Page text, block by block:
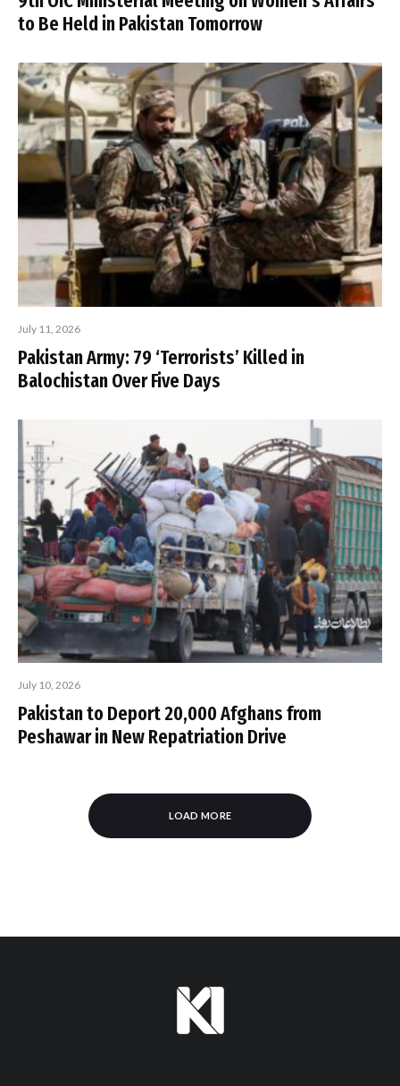
to Be Held in Pakistan Tomorrow
July 11, 2026
Pakistan Army: 79 ‘Terrorists’ Killed in
Balochistan Over Five Days
July 10, 2026
Pakistan to Deport 20,000 Afghans from
Peshawar in New Repatriation Drive
LOAD MORE